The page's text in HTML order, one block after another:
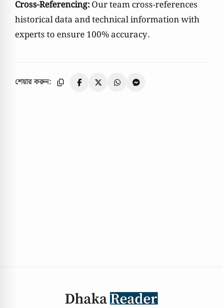
Cross-Referencing:Our team cross-references
historical data and technical information with
experts to ensure 100% accuracy.
শেয়ার করুন: